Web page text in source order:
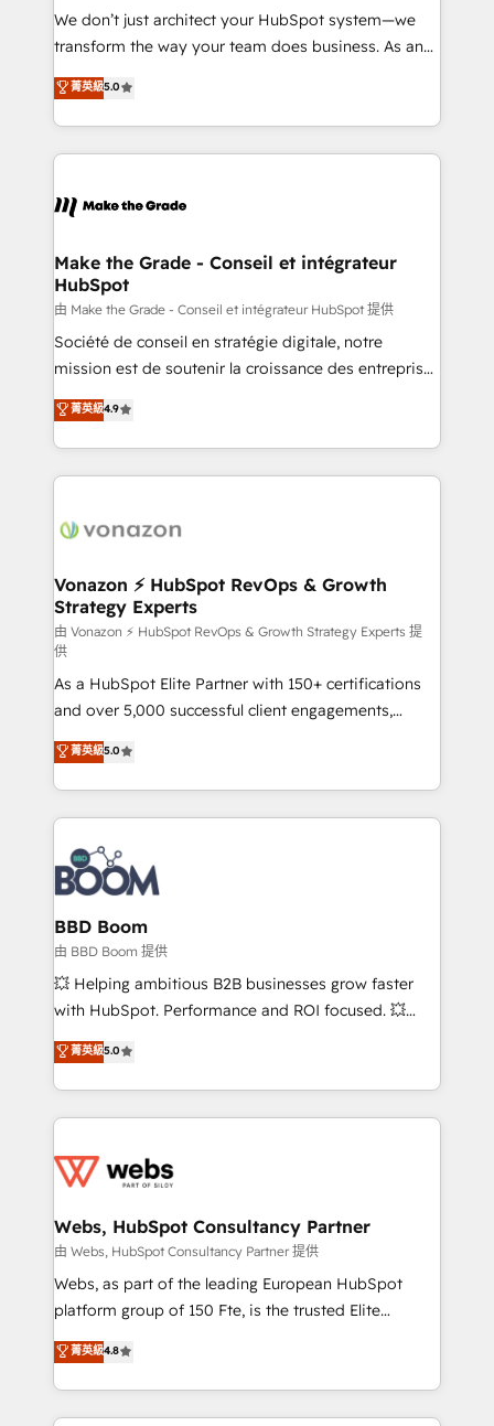
travers le changement, tout en centrant vos objectifs
d’entreprise. Grâce à une méthodologie éprouvée
rapidement vos enjeux et intégrons parfaitement
HubSpot dans votre organisation. Pour toute
un échange dédié.
We don’t just architect your HubSpot system—we
transform the way your team does business. As an
Elite HubSpot Solutions Partner, we specialize in
creating tailored, end-to-end CRM solutions that
accelerate growth, improve operational efficiency,
and ensure faster time to value on HubSpot. What
day one, our team takes the time to deeply
strategies that deliver impactful results. Our mission
is to empower you to unlock HubSpot’s full potential
—faster. Through expert training, unmatched
responsiveness, and ongoing support, we equip
your team to adopt new systems with confidence
customer engagement.
菁英級5.0
Make the Grade - Conseil et intégrateur
HubSpot
由 Make the Grade - Conseil et intégrateur HubSpot 提供
Société de conseil en stratégie digitale, notre
mission est de soutenir la croissance des entreprises
B2B à travers l’acquisition de nouveaux clients,
l'intégration CRM et le développement des revenus
auprès de vos comptes existants. En France et à
l'international, nous travaillons avec des ETI
delà d’une simple transformation digitale et des
➤ L’intégration de CRM et de méthodologie RevOps
pour aligner les équipes marketing, commerciales et
support client (data migration, synchronisation API,
audit et maintenance) ➤ La création de sites internet
de conversion qui transforment les visiteurs en
opportunités d'affaires ➤ La mise en place de
stratégies d'acquisition marketing (SEO, SEA,
inbound, automatisation marketing, ABM, IA,
emailing) Informations clés : - 10 ans d'expérience -
100+ intégrations CRM HubSpot réussies - 40
experts conseil - 150 certifications HubSpot
cumulées
菁英級4.9
Vonazon ⚡ HubSpot RevOps & Growth
Strategy Experts
由 Vonazon ⚡ HubSpot RevOps & Growth Strategy Experts 提
供
As a HubSpot Elite Partner with 150+ certifications
and over 5,000 successful client engagements,
Vonazon turns marketing complexity into
measurable, scalable growth. From onboarding to
enterprise-grade campaigns, our in-house team
builds scalable strategies that drive long-term
revenue. ⚙️ HubSpot Integration & Optimization •
Seamless CRM, CMS, and automation setup •
Complex platform migrations and data cleanups •
Custom APIs and third-party integrations 📈 End-to-
End Revenue Acceleration • Lifecycle marketing and
pipeline growth programs • Sales enablement tools
and CRM optimization • Retention strategies with
Execution • 750+ onboardings and 2,000+
implementations • Deep expertise across marketing,
菁英級5.0
BBD Boom
由 BBD Boom 提供
💥 Helping ambitious B2B businesses grow faster
with HubSpot. Performance and ROI focused. 💥
BBD Boom is the HubSpot partner that can help you
to HubSpot Better. We work with your teams to
solve all your HubSpot challenges and improve user
adoption, sales process and marketing results.
the first time 🔧 Designing and optimising your
and build using HubSpot 🔌 Integrating HubSpot
with other systems 🎓 Training your teams to be
HubSpot pros 📊 Lead generation services using
HubSpot Why us? - SIX HubSpot Accreditations -
CRM, Solutions Architecture, Onboarding , Data
Migration, Custom Integration & Platform
菁英級5.0
Webs, HubSpot Consultancy Partner
由 Webs, HubSpot Consultancy Partner 提供
Webs, as part of the leading European HubSpot
platform group of 150 Fte, is the trusted Elite
HubSpot CRM Partner offering you a roadmap on
maximizing EBITDA and achieving Commercial
Excellence. With our targeted processes, we
strengthen your digital transformation and minimize
菁英級4.8